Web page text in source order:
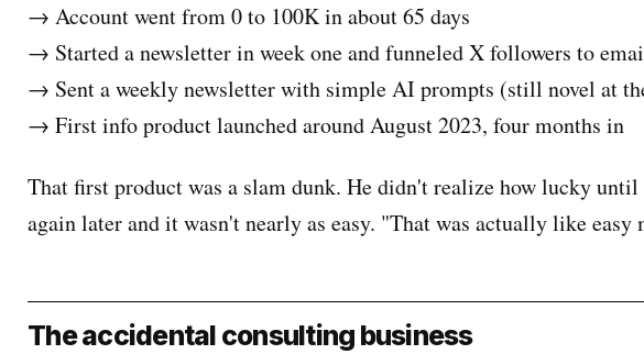
→ Account went from 0 to 100K in about 65 days
→ Started a newsletter in week one and funneled X followers to
→ Sent a weekly newsletter with simple AI prompts (still novel at
→ First info product launched around August 2023, four months in
That first product was a slam dunk. He didn't realize how lucky
again later and it wasn't nearly as easy. "That was actually like easy
The accidental consulting business